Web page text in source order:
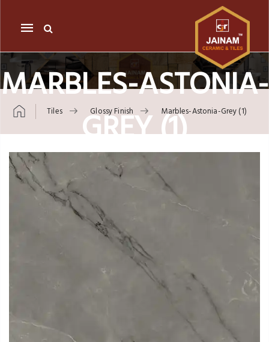
Mobile
navigation
MARBLES-ASTONIA-
GREY (1)
Tiles Glossy Finish Marbles-Astonia-Grey (1)
Skip to content